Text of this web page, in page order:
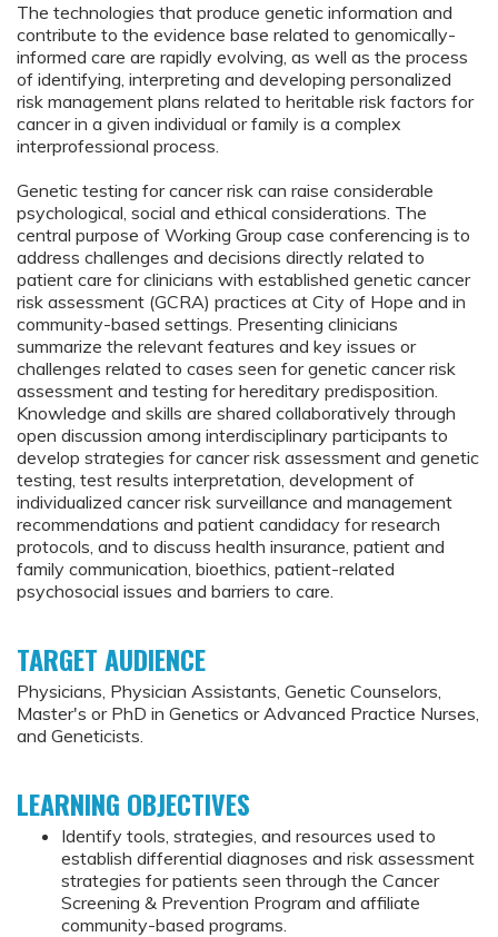
The technologies that produce genetic information and
contribute to the evidence base related to genomically-
informed care are rapidly evolving, as well as the process
of identifying, interpreting and developing personalized
risk management plans related to heritable risk factors for
cancer in a given individual or family is a complex
interprofessional process.
Genetic testing for cancer risk can raise considerable
psychological, social and ethical considerations. The
central purpose of Working Group case conferencing is to
address challenges and decisions directly related to
patient care for clinicians with established genetic cancer
risk assessment (GCRA) practices at City of Hope and in
community-based settings. Presenting clinicians
summarize the relevant features and key issues or
challenges related to cases seen for genetic cancer risk
assessment and testing for hereditary predisposition.
Knowledge and skills are shared collaboratively through
open discussion among interdisciplinary participants to
develop strategies for cancer risk assessment and genetic
testing, test results interpretation, development of
individualized cancer risk surveillance and management
recommendations and patient candidacy for research
protocols, and to discuss health insurance, patient and
family communication, bioethics, patient-related
psychosocial issues and barriers to care.
TARGET AUDIENCE
Physicians, Physician Assistants, Genetic Counselors,
Master's or PhD in Genetics or Advanced Practice Nurses,
and Geneticists.
LEARNING OBJECTIVES
Identify tools, strategies, and resources used to
establish differential diagnoses and risk assessment
strategies for patients seen through the Cancer
Screening & Prevention Program and affiliate
community-based programs.